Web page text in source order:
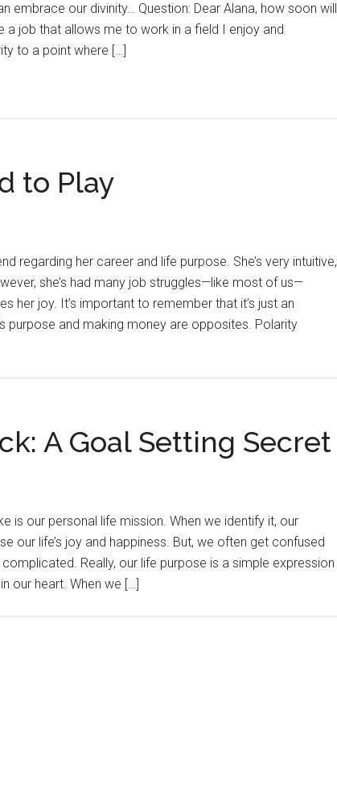
embrace our divinity… Question: Dear Alana, how soon will
a job that allows me to work in a field I enjoy and
to a point where […]
to Play
regarding her career and life purpose. She’s very intuitive,
she’s had many job struggles—like most of us—
her joy. It’s important to remember that it’s just an
purpose and making money are opposites. Polarity
A Goal Setting Secret
is our personal life mission. When we identify it, our
our life’s joy and happiness. But, we often get confused
Really, our life purpose is a simple expression
our heart. When we […]